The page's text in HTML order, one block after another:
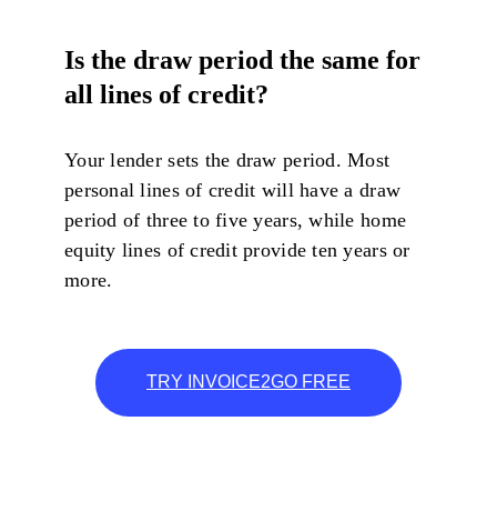
Is the draw period the same for
all lines of credit?
Your lender sets the draw period. Most
personal lines of credit will have a draw
period of three to five years, while home
equity lines of credit provide ten years or
more.
TRY INVOICE2GO FREE